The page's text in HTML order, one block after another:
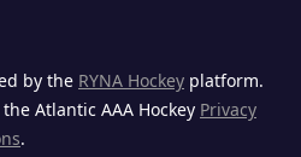
by the RYNA Hockey platform.
Atlantic AAA Hockey Privacy
.